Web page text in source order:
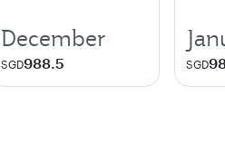
December
SGD988.5 SGD